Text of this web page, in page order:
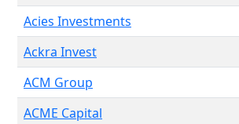
Acies Investments
Ackra Invest
ACM Group
ACME Capital